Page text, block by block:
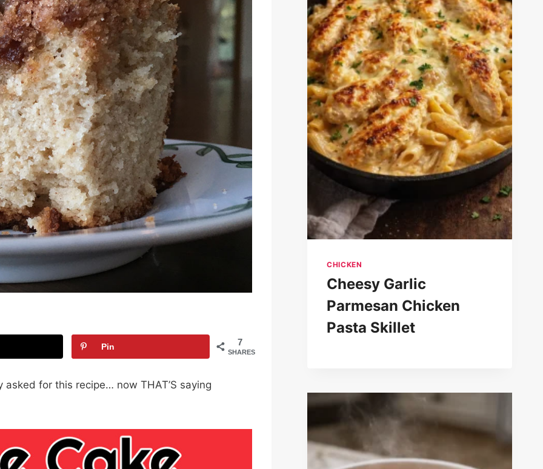
7
SHARES
Pin
for this recipe… now THAT’S saying
CHICKEN
Cheesy Garlic
Parmesan Chicken
Pasta Skillet